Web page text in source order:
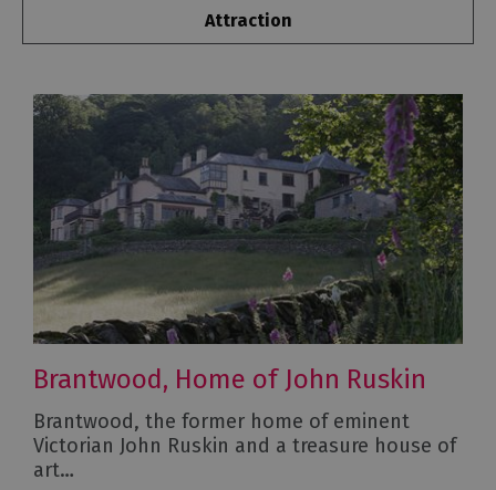
Attraction
Brantwood, Home of John Ruskin
Brantwood, the former home of eminent
Victorian John Ruskin and a treasure house of
art…